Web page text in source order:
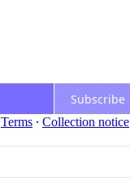
Subscribe
Terms ∙ Collection notice